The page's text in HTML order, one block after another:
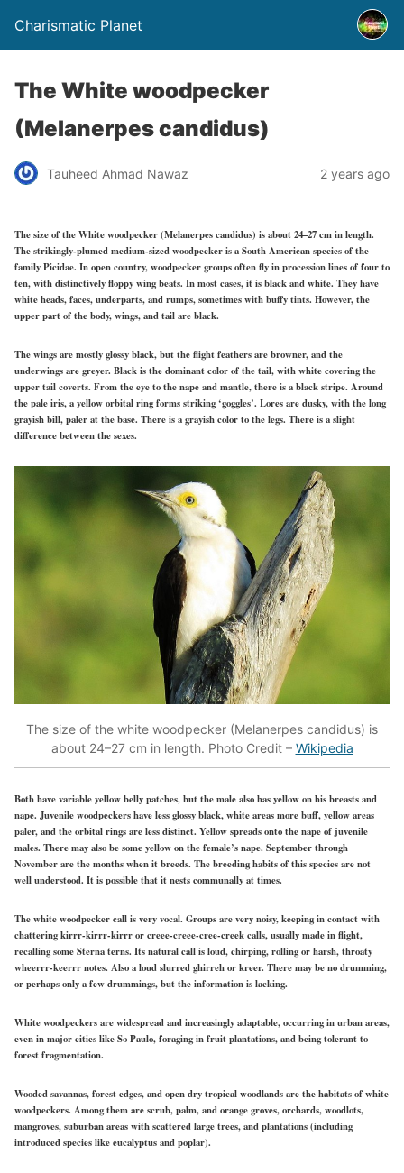
Charismatic Planet
The White woodpecker
(Melanerpes candidus)
Tauheed Ahmad Nawaz 2 years ago
The size of the White woodpecker (Melanerpes candidus) is about 24–27 cm in length.
The strikingly-plumed medium-sized woodpecker is a South American species of the
family Picidae. In open country, woodpecker groups often fly in procession lines of four to
ten, with distinctively floppy wing beats. In most cases, it is black and white. They have
white heads, faces, underparts, and rumps, sometimes with buffy tints. However, the
upper part of the body, wings, and tail are black.
The wings are mostly glossy black, but the flight feathers are browner, and the
underwings are greyer. Black is the dominant color of the tail, with white covering the
upper tail coverts. From the eye to the nape and mantle, there is a black stripe. Around
the pale iris, a yellow orbital ring forms striking ‘goggles’. Lores are dusky, with the long
grayish bill, paler at the base. There is a grayish color to the legs. There is a slight
difference between the sexes.
The size of the white woodpecker (Melanerpes candidus) is
about 24–27 cm in length. Photo Credit – Wikipedia
Both have variable yellow belly patches, but the male also has yellow on his breasts and
nape. Juvenile woodpeckers have less glossy black, white areas more buff, yellow areas
paler, and the orbital rings are less distinct. Yellow spreads onto the nape of juvenile
males. There may also be some yellow on the female’s nape. September through
November are the months when it breeds. The breeding habits of this species are not
well understood. It is possible that it nests communally at times.
The white woodpecker call is very vocal. Groups are very noisy, keeping in contact with
chattering kirrr-kirrr-kirrr or creee-creee-cree-creek calls, usually made in flight,
recalling some Sterna terns. Its natural call is loud, chirping, rolling or harsh, throaty
wheerrr-keerrr notes. Also a loud slurred ghirreh or kreer. There may be no drumming,
or perhaps only a few drummings, but the information is lacking.
White woodpeckers are widespread and increasingly adaptable, occurring in urban areas,
even in major cities like So Paulo, foraging in fruit plantations, and being tolerant to
forest fragmentation.
Wooded savannas, forest edges, and open dry tropical woodlands are the habitats of white
woodpeckers. Among them are scrub, palm, and orange groves, orchards, woodlots,
mangroves, suburban areas with scattered large trees, and plantations (including
introduced species like eucalyptus and poplar).